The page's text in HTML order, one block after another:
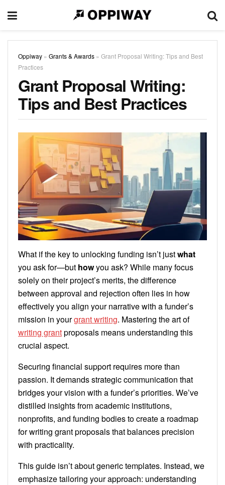
Oppiway » Grants & Awards » Grant Proposal Writing: Tips and Best
Practices
Grant Proposal Writing:
Tips and Best Practices
What if the key to unlocking funding isn’t justwhat
you ask for—but howyou ask? While many focus
solely on their project’s merits, the difference
between approval and rejection often lies in how
effectively you align your narrative with a funder’s
mission in yourgrant writing. Mastering the art of
writing grantproposals means understanding this
crucial aspect.
Securing financial support requires more than
passion. It demands strategic communication that
bridges your vision with a funder’s priorities. We’ve
distilled insights from academic institutions,
nonprofits, and funding bodies to create a roadmap
for writing grant proposals that balances precision
with practicality.
This guide isn’t about generic templates. Instead, we
emphasize tailoring your approach: understanding